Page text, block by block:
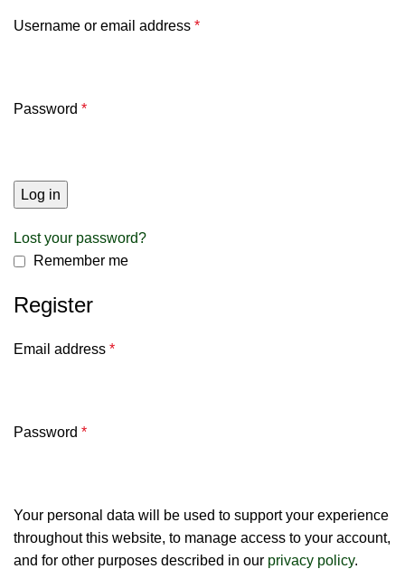
Username or email address *
Password *
Log in
Lost your password?
Remember me
Register
Email address *
Password *
Your personal data will be used to support your experience
throughout this website, to manage access to your account,
and for other purposes described in our privacy policy.